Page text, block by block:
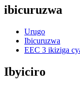
ibicuruzwa
Urugo
Ibicuruzwa
EEC 3 ikiziga
Ibyiciro